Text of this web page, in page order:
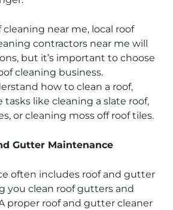
cleaning near me, local roof
contractors near me will
but it’s important to choose
cleaning business.
how to clean a roof,
like cleaning a slate roof,
or cleaning moss off roof tiles.
Gutter Maintenance
often includes roof and gutter
you clean roof gutters and
proper roof and gutter cleaner